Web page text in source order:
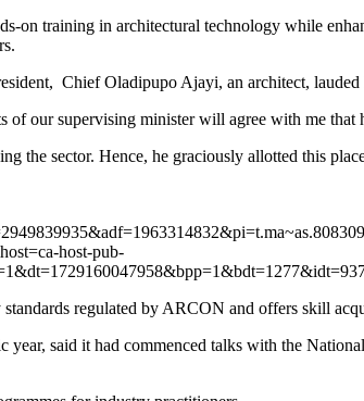
on training in architectural technology while
Chief Oladipupo Ajayi, an architect,
our supervising minister will agree with me that
the sector. Hence, he graciously allotted this
host-pub-
regulated by ARCON and offers skill
said it had commenced talks with the